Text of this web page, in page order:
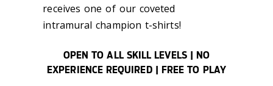
receives one of our coveted
intramuralchampion t-shirts!
OPEN TO ALL SKILL LEVELS | NO
EXPERIENCE REQUIRED | FREE TO PLAY